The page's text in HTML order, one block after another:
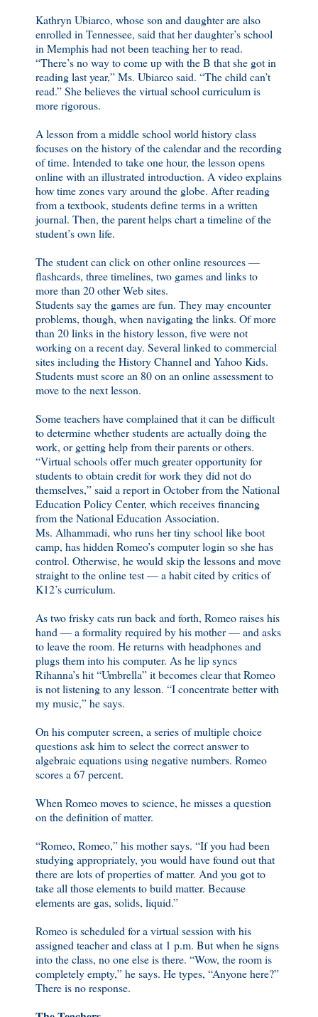
Kathryn Ubiarco, whose son and daughter are also
enrolled in Tennessee, said that her daughter’s school
in Memphis had not been teaching her to read.
“There’s no way to come up with the B that she got in
reading last year,” Ms. Ubiarco said. “The child can’t
read.” She believes the virtual school curriculum is
more rigorous.
A lesson from a middle school world history class
focuses on the history of the calendar and the recording
of time. Intended to take one hour, the lesson opens
online with an illustrated introduction. A video explains
how time zones vary around the globe. After reading
from a textbook, students define terms in a written
journal. Then, the parent helps chart a timeline of the
student’s own life.
The student can click on other online resources —
flashcards, three timelines, two games and links to
more than 20 other Web sites.
Students say the games are fun. They may encounter
problems, though, when navigating the links. Of more
than 20 links in the history lesson, five were not
working on a recent day. Several linked to commercial
sites including the History Channel and Yahoo Kids.
Students must score an 80 on an online assessment to
move to the next lesson.
Some teachers have complained that it can be difficult
to determine whether students are actually doing the
work, or getting help from their parents or others.
“Virtual schools offer much greater opportunity for
students to obtain credit for work they did not do
themselves,” said a report in October from the National
Education Policy Center, which receives financing
from the National Education Association.
Ms. Alhammadi, who runs her tiny school like boot
camp, has hidden Romeo’s computer login so she has
control. Otherwise, he would skip the lessons and move
straight to the online test — a habit cited by critics of
K12’s curriculum.
As two frisky cats run back and forth, Romeo raises his
hand — a formality required by his mother — and asks
to leave the room. He returns with headphones and
plugs them into his computer. As he lip syncs
Rihanna’s hit “Umbrella” it becomes clear that Romeo
is not listening to any lesson. “I concentrate better with
my music,” he says.
On his computer screen, a series of multiple choice
questions ask him to select the correct answer to
algebraic equations using negative numbers. Romeo
scores a 67 percent.
When Romeo moves to science, he misses a question
on the definition of matter.
“Romeo, Romeo,” his mother says. “If you had been
studying appropriately, you would have found out that
there are lots of properties of matter. And you got to
take all those elements to build matter. Because
elements are gas, solids, liquid.”
Romeo is scheduled for a virtual session with his
assigned teacher and class at 1 p.m. But when he signs
into the class, no one else is there. “Wow, the room is
completely empty,” he says. He types, “Anyone here?”
There is no response.